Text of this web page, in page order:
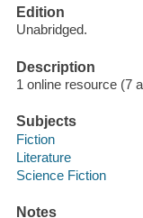
Edition
Unabridged.
Description
1 online resource (7
Subjects
Fiction
Literature
Science Fiction
Notes